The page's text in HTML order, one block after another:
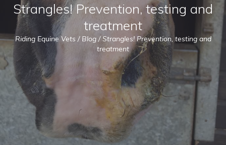
Strangles! Prevention, testing and
treatment
Riding Equine Vets / Blog/Strangles! Prevention, testing and
treatment